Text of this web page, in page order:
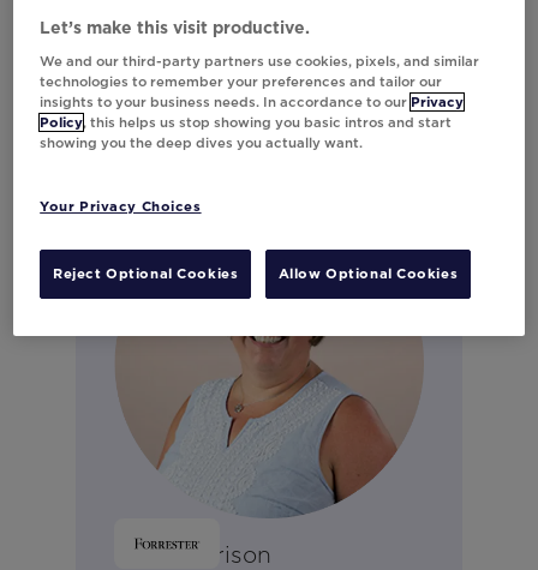
Connect on LinkedIn
Amy Harrison
Let’s make this visit productive.
We and our third-party partners use cookies, pixels, and similar
technologies to remember your preferences and tailor our
insights to your business needs. In accordance to our Privacy
Policy, this helps us stop showing you basic intros and start
showing you the deep dives you actually want.
Your Privacy Choices
Reject Optional Cookies Allow Optional Cookies